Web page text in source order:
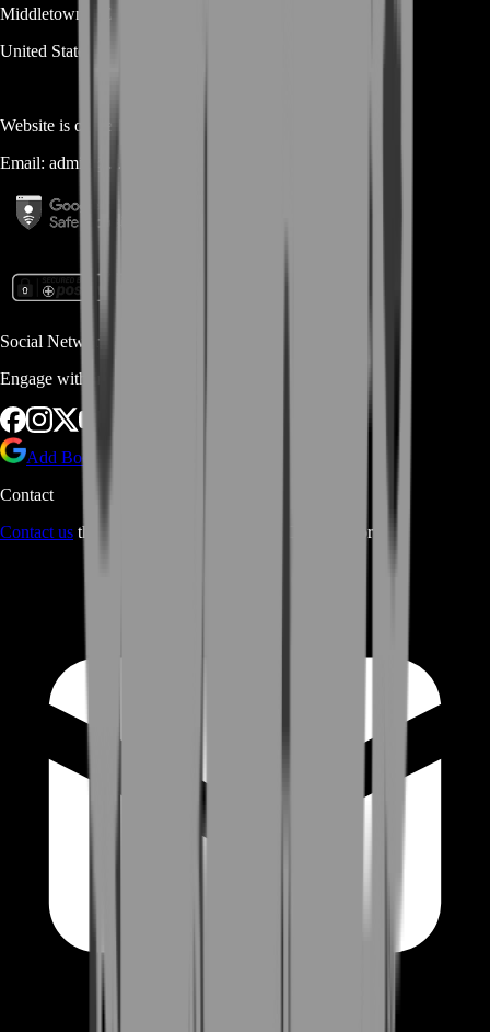
Middletown DE
United States
Website is owned and operated by
Email: admin@...
Social Networks
Engage with us via Social Platforms
Add BoostRoom as preferred
Contact
Contact us through Contact form or Live Chat Support